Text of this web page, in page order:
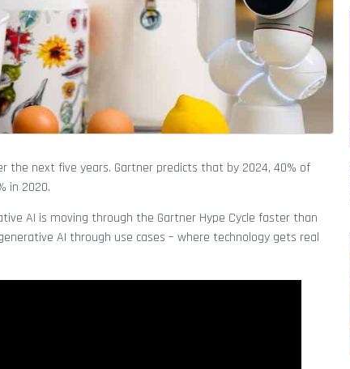
the next five years. Gartner predicts that by 2024, 40% of
in 2020.
AI is moving through the Gartner Hype Cycle faster than
AI through use cases – where technology gets real